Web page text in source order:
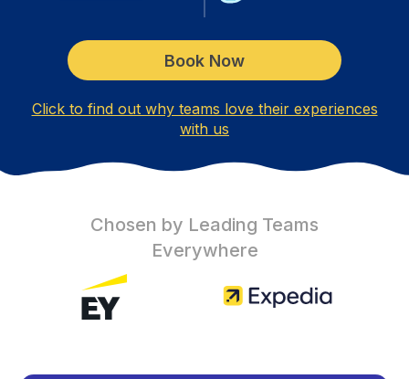
Book Now
Click to find out why teams love their experiences
with us
Chosen by Leading Teams
Everywhere